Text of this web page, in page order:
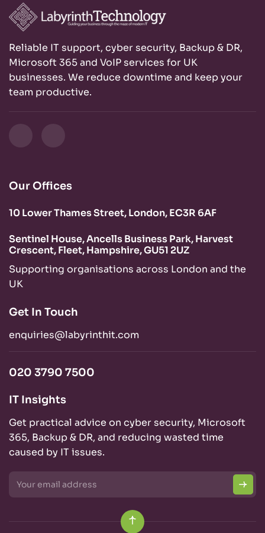
Reliable IT support, cyber security, Backup & DR,
Microsoft 365 and VoIP services for UK
businesses. We reduce downtime and keep your
team productive.
Our Offices
10 Lower Thames Street, London, EC3R 6AF
Sentinel House, Ancells Business Park, Harvest
Crescent, Fleet, Hampshire, GU51 2UZ
Supporting organisations across London and the
UK
Get In Touch
enquiries@labyrinthit.com
020 3790 7500
IT Insights
Get practical advice on cyber security, Microsoft
365, Backup & DR, and reducing wasted time
caused by IT issues.